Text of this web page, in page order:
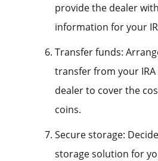
provide the dealer
information for your
Transfer funds:
transfer from your
dealer to cover the
coins.
Secure storage:
storage solution for